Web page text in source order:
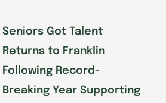
Seniors Got Talent
Returns to Franklin
Following Record-
Breaking Year Supporting